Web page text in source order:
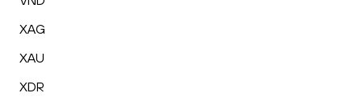
XAG
XAU
XDR